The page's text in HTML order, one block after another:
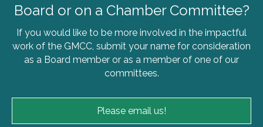
Board or on a Chamber Committee?
If you would like to be more involved in the impactful
work of the GMCC, submit your name for consideration
as a Board member or as a member of one of our
committees.
Please email us!